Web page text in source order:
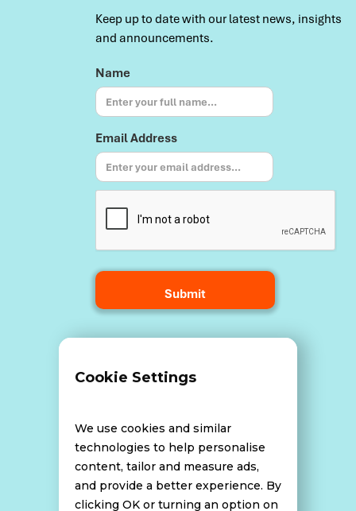
Keep up to date with our latest news, insights
and announcements.
Name
Email Address
Data Breach Policy
Website Disclaimer
Cookie Settings
We use cookies and similar
technologies to help personalise
content, tailor and measure ads,
and provide a better experience. By
clicking OK or turning an option on